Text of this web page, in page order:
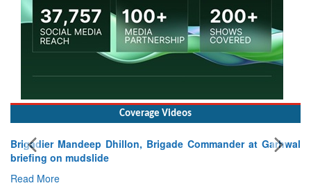
Coverage Videos